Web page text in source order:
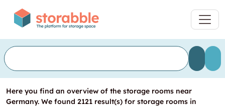
Here you find an overview of the storage rooms near
Germany. We found 2121 result(s) for storage rooms in